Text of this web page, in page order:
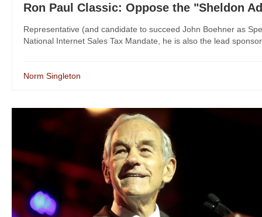
Ron Paul Classic: Oppose the "Sheldon
Representative (and candidate to succeed John Boehner as
National Internet Sales Tax Mandate, he is also the lead
Norm Singleton